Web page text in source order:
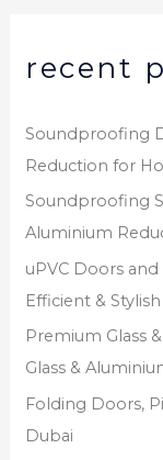
recent
Soundproofing
Reduction for
Soundproofing
Aluminium
uPVC Doors
Efficient &
Premium Glass
Glass &
Folding Doors,
Dubai